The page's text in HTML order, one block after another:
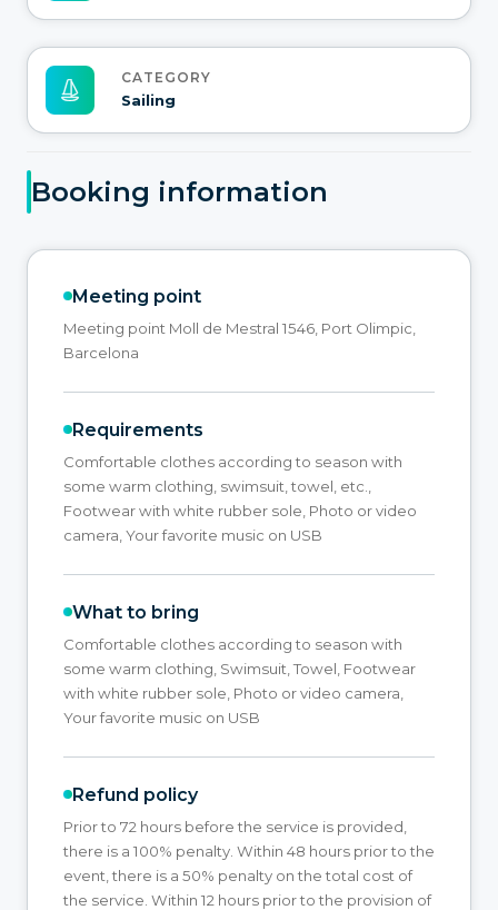
CATEGORY
Sailing
Booking information
Meeting point
Meeting point Moll de Mestral 1546, Port Olimpic,
Barcelona
Requirements
Comfortable clothes according to season with
some warm clothing, swimsuit, towel, etc.,
Footwear with white rubber sole, Photo or video
camera, Your favorite music on USB
What to bring
Comfortable clothes according to season with
some warm clothing, Swimsuit, Towel, Footwear
with white rubber sole, Photo or video camera,
Your favorite music on USB
Refund policy
Prior to 72 hours before the service is provided,
there is a 100% penalty. Within 48 hours prior to the
event, there is a 50% penalty on the total cost of
the service. Within 12 hours prior to the provision of